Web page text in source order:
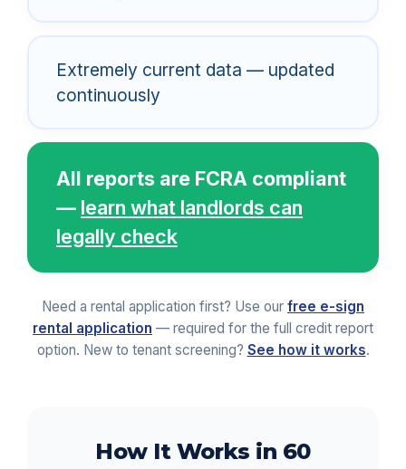
Extremely current data — updated
continuously
All reports are FCRA compliant
— learn what landlords can
legally check
Need a rental application first? Use our free e-sign
rental application — required for the full credit report
option. New to tenant screening? See how it works.
How It Works in 60